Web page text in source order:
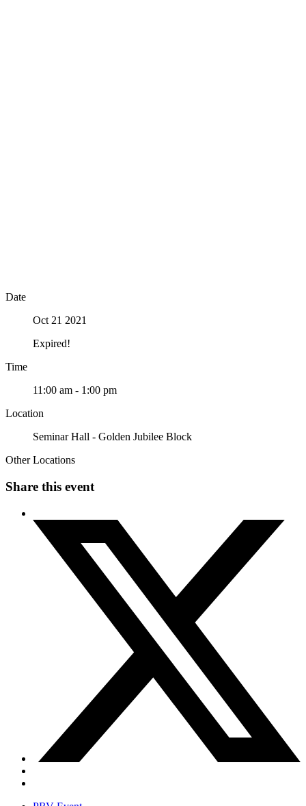
Date
Oct 21 2021
Expired!
Time
11:00 am - 1:00 pm
Location
Seminar Hall - Golden Jubilee Block
Other Locations
Share this event